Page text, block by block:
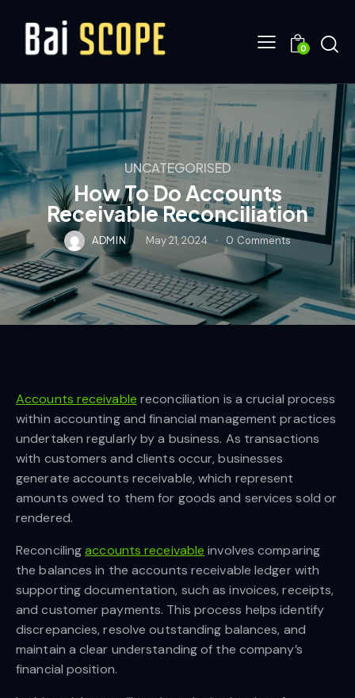
0
UNCATEGORISED
How To Do Accounts
Receivable Reconciliation
ADMIN May 21, 2024 0 Comments
Accounts receivable reconciliation is a crucial process
within accounting and financial management practices
undertaken regularly by a business. As transactions
with customers and clients occur, businesses
generate accounts receivable, which represent
amounts owed to them for goods and services sold or
rendered.
Reconcilingaccounts receivable involves comparing
the balances in the accounts receivable ledger with
supporting documentation, such as invoices, receipts,
and customer payments. This process helps identify
discrepancies, resolve outstanding balances, and
maintain a clear understanding of the company’s
financial position.